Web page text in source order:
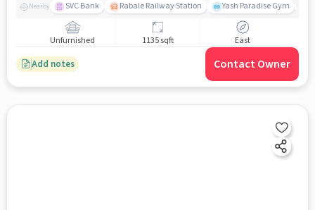
Nearby SVC Bank Rabale Railway Station Yash Paradise Gym
Unfurnished 1135 sqft East
Add notes Contact Owner